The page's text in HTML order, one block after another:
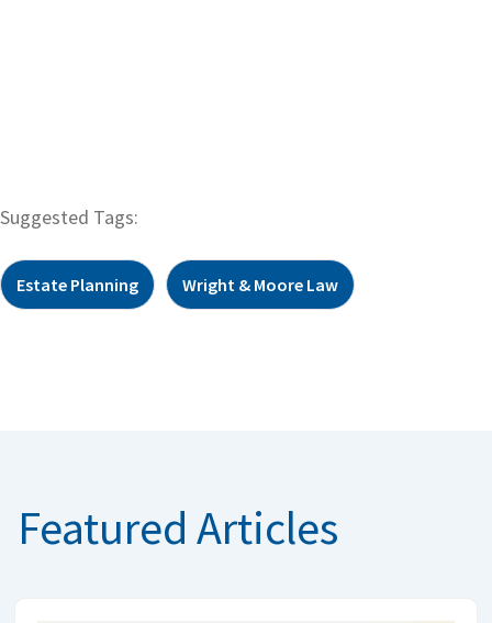
Suggested Tags:
Estate Planning Wright & Moore Law
Featured Articles